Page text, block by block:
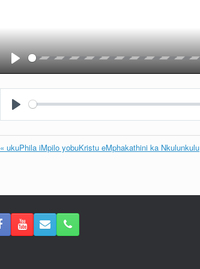
Play
« ukuPhila iMpilo yobuKristu eMphakathini ka Nkulunkulu